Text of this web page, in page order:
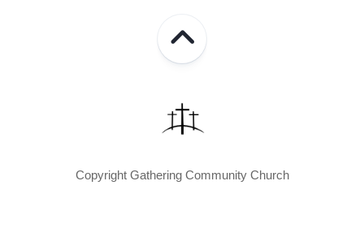
Copyright Gathering Community Church